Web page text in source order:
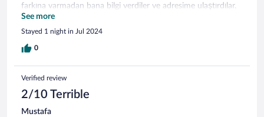
farkına varmadan bana bilgi verdiler ve adresime ulaştırdılar.
Söztürk Otel de konaklama deneyiminden memnun kaldım.
Tekrar Afyonkarahisar'da konaklama ihtiyacı duyarsan
mutlaka tercih edeceğim.
See more
Stayed 1 night in Jul 2024
0
Verified review
2/10 Terrible
Mustafa